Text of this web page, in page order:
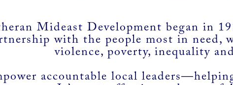
Mideast Development began in
with the people most in need,
violence, poverty, inequality
accountable local